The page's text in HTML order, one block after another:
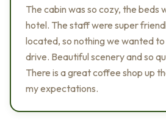
The cabin was so cozy, the beds
hotel. The staff were super
located, so nothing we wanted
drive. Beautiful scenery and so
There is a great coffee shop up
my expectations.